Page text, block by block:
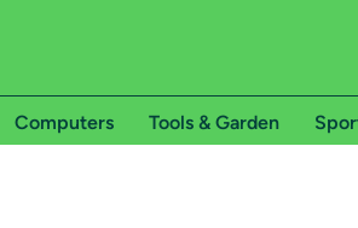
Computers Tools & Garden